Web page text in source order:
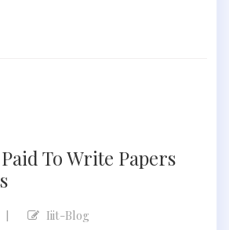
To Write Papers
| Iiit-Blog